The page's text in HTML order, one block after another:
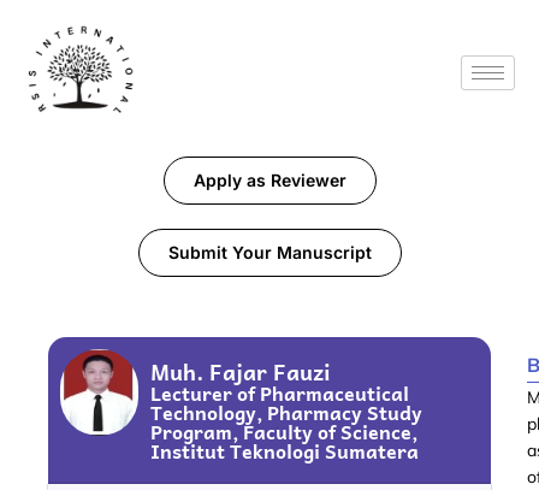
Apply as Reviewer
Submit Your Manuscript
Muh. Fajar Fauzi
Lecturer of Pharmaceutical
Technology, Pharmacy Study
Program, Faculty of Science,
Institut Teknologi Sumatera